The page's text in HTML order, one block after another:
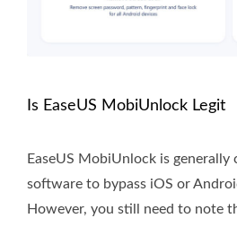
Is EaseUS MobiUnlock Legit
EaseUS MobiUnlock is generally
software to bypass iOS or
However, you still need to note